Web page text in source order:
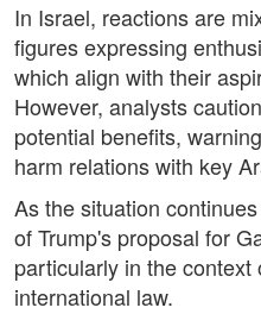
In Israel, reactions are
figures expressing
which align with their
However, analysts
potential benefits,
harm relations with key
As the situation
of Trump's proposal for
particularly in the
international law.